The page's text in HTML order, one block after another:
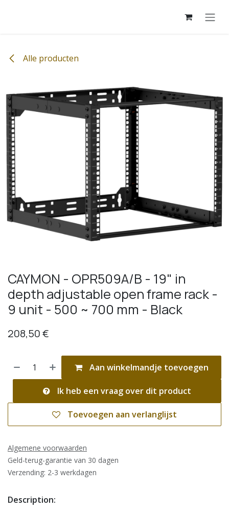
Alle producten
CAYMON - OPR509A/B - 19" in
depth adjustable open frame rack -
9 unit - 500 ~ 700 mm - Black
208,50€
Aan winkelmandje toevoegen
Ik heb een vraag over dit product
Toevoegen aan verlanglijst
Algemene voorwaarden
Geld-terug-garantie van 30 dagen
Verzending: 2-3 werkdagen
Description: